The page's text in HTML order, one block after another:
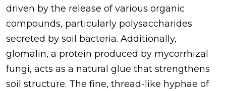
driven by the release of various organic
compounds, particularly polysaccharides
secreted by soil bacteria. Additionally,
glomalin, a protein produced by mycorrhizal
fungi, acts as a natural glue that strengthens
soil structure. The fine, thread-like hyphae of